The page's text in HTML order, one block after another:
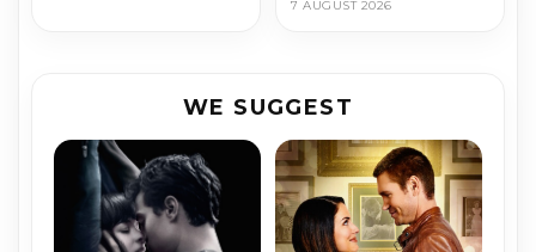
7 AUGUST 2026
WE SUGGEST